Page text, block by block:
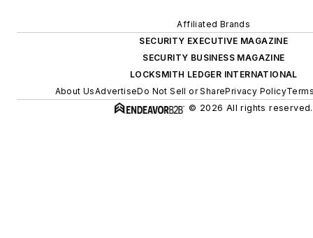
Affiliated Brands
SECURITY EXECUTIVE MAGAZINE
SECURITY BUSINESS MAGAZINE
LOCKSMITH LEDGER INTERNATIONAL
About UsAdvertiseDo Not Sell or SharePrivacy Policy
© 2026 All rights reserved.